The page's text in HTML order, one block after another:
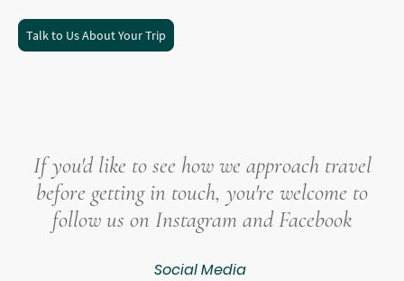
Talk to Us About Your Trip
If you'd like to see how we approach travel
before getting in touch, you're welcome to
follow us on Instagram and Facebook
Social Media